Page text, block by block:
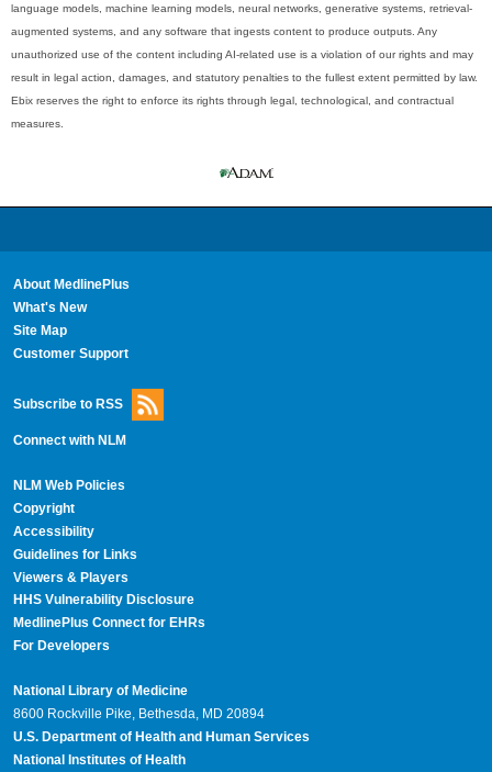
language models, machine learning models, neural networks, generative systems, retrieval-
augmented systems, and any software that ingests content to produce outputs. Any
unauthorized use of the content including AI-related use is a violation of our rights and may
result in legal action, damages, and statutory penalties to the fullest extent permitted by law.
Ebix reserves the right to enforce its rights through legal, technological, and contractual
measures.
About MedlinePlus
What's New
Site Map
Customer Support
Subscribe to RSS
Connect with NLM
NLM Web Policies
Copyright
Accessibility
Guidelines for Links
Viewers & Players
HHS Vulnerability Disclosure
MedlinePlus Connect for EHRs
For Developers
National Library of Medicine
8600 Rockville Pike, Bethesda, MD 20894
U.S. Department of Health and Human Services
National Institutes of Health